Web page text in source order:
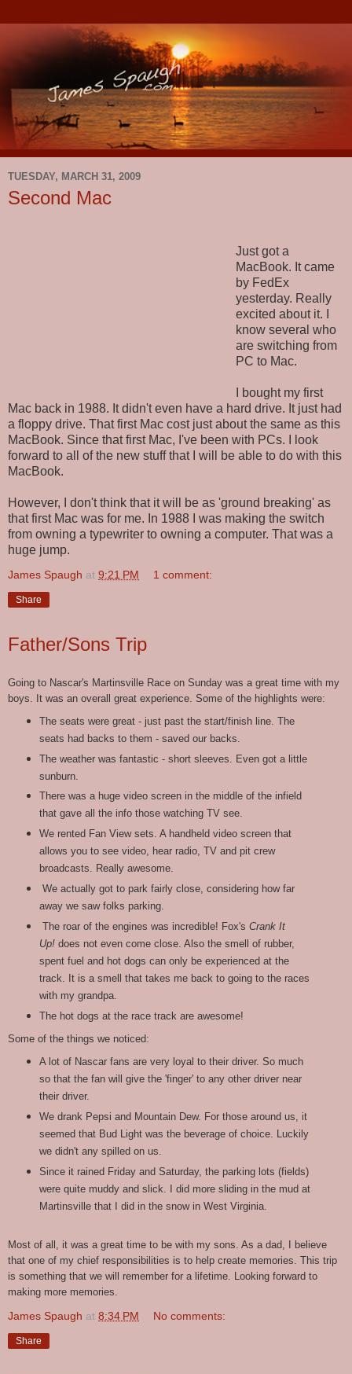
TUESDAY, MARCH 31, 2009
Second Mac
Just got a
MacBook. It came
by FedEx
yesterday. Really
excited about it. I
know several who
are switching from
PC to Mac.
I bought my first
Mac back in 1988. It didn't even have a hard drive. It just had
a floppy drive. That first Mac cost just about the same as this
MacBook. Since that first Mac, I've been with PCs. I look
forward to all of the new stuff that I will be able to do with this
MacBook.
However, I don't think that it will be as 'ground breaking' as
that first Mac was for me. In 1988 I was making the switch
from owning a typewriter to owning a computer. That was a
huge jump.
James Spaugh at 9:21 PM 1 comment:
Share
Father/Sons Trip
Going to Nascar's Martinsville Race on Sunday was a great time with my
boys. It was an overall great experience. Some of the highlights were:
The seats were great - just past the start/finish line. The
seats had backs to them - saved our backs.
The weather was fantastic - short sleeves. Even got a little
sunburn.
There was a huge video screen in the middle of the infield
that gave all the info those watching TV see.
We rented Fan View sets. A handheld video screen that
allows you to see video, hear radio, TV and pit crew
broadcasts. Really awesome.
We actually got to park fairly close, considering how far
away we saw folks parking.
The roar of the engines was incredible! Fox's Crank It
Up!does not even come close. Also the smell of rubber,
spent fuel and hot dogs can only be experienced at the
track. It is a smell that takes me back to going to the races
with my grandpa.
The hot dogs at the race track are awesome!
Some of the things we noticed:
A lot of Nascar fans are very loyal to their driver. So much
so that the fan will give the 'finger' to any other driver near
their driver.
We drank Pepsi and Mountain Dew. For those around us, it
seemed that Bud Light was the beverage of choice. Luckily
we didn't any spilled on us.
Since it rained Friday and Saturday, the parking lots (fields)
were quite muddy and slick. I did more sliding in the mud at
Martinsville that I did in the snow in West Virginia.
Most of all, it was a great time to be with my sons. As a dad, I believe
that one of my chief responsibilities is to help create memories. This trip
is something that we will remember for a lifetime. Looking forward to
making more memories.
James Spaugh at 8:34 PM No comments:
Share